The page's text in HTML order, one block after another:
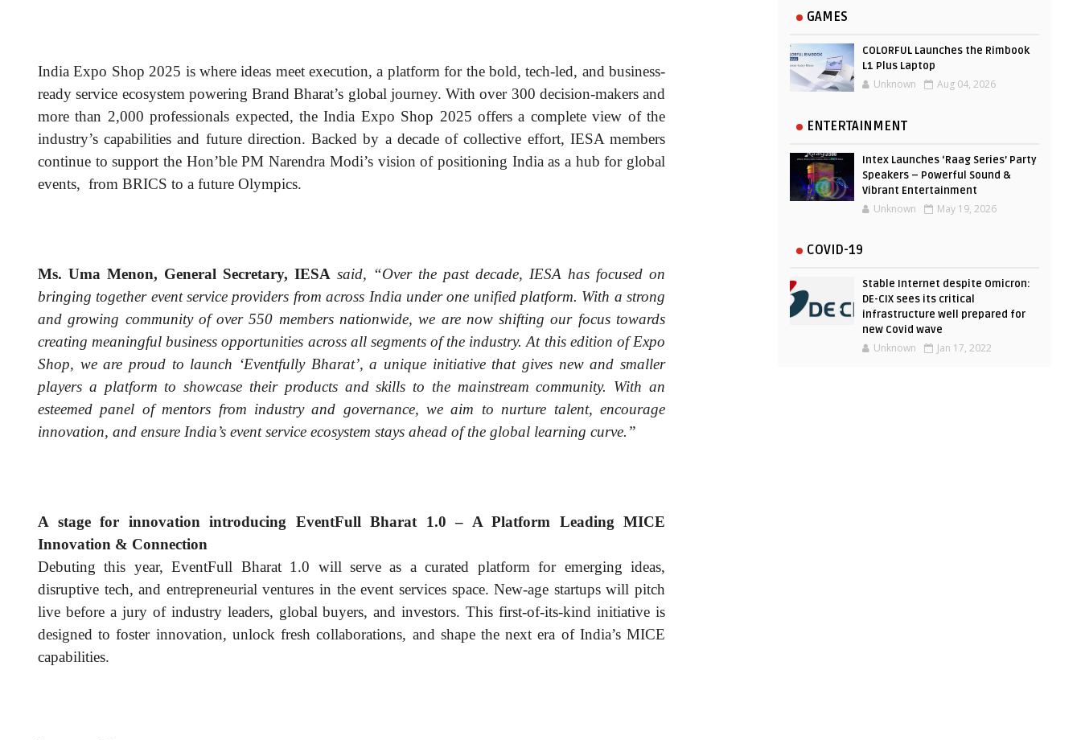
India Expo Shop 2025 is where ideas meet execution, a platform for the bold, tech-led, and business-
ready service ecosystem powering Brand Bharat’s global journey. With over 300 decision-makers and
more than 2,000 professionals expected, the India Expo Shop 2025 offers a complete view of the
industry’s capabilities and future direction. Backed by a decade of collective effort, IESA members
continue to support the Hon’ble PM Narendra Modi’s vision of positioning India as a hub for global
events, from BRICS to a future Olympics.
Ms. Uma Menon, General Secretary, IESA said, “Over the past decade, IESA has focused on
bringing together event service providers from across India under one unified platform. With a strong
and growing community of over 550 members nationwide, we are now shifting our focus towards
creating meaningful business opportunities across all segments of the industry. At this edition of Expo
Shop, we are proud to launch ‘Eventfully Bharat’, a unique initiative that gives new and smaller
players a platform to showcase their products and skills to the mainstream community. With an
esteemed panel of mentors from industry and governance, we aim to nurture talent, encourage
innovation, and ensure India’s event service ecosystem stays ahead of the global learning curve.”
A stage for innovation introducing EventFull Bharat 1.0 – A Platform Leading MICE
Innovation & Connection
Debuting this year, EventFull Bharat 1.0 will serve as a curated platform for emerging ideas,
disruptive tech, and entrepreneurial ventures in the event services space. New-age startups will pitch
live before a jury of industry leaders, global buyers, and investors. This first-of-its-kind initiative is
designed to foster innovation, unlock fresh collaborations, and shape the next era of India’s MICE
capabilities.
GAMES
COLORFUL Launches the Rimbook
L1 Plus Laptop
Unknown Aug 04, 2026
ENTERTAINMENT
Intex Launches ‘Raag Series’ Party
Speakers – Powerful Sound &
Vibrant Entertainment
Unknown May 19, 2026
COVID-19
Stable Internet despite Omicron:
DE-CIX sees its critical
infrastructure well prepared for
new Covid wave
Unknown Jan 17, 2022